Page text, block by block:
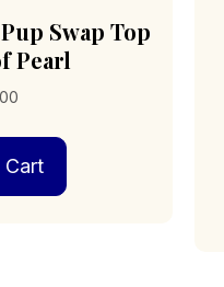
Swap Top
Pearl
Cart